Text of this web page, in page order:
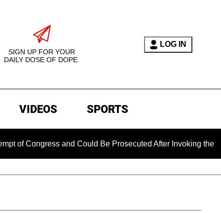
SIGN UP FOR YOUR
DAILY DOSE OF DOPE.
LOG IN
VIDEOS SPORTS
and Could Be Prosecuted After Invoking the Fifth